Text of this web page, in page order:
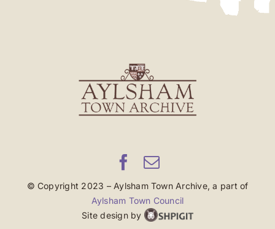
© Copyright 2023 – Aylsham Town Archive, a part of
Aylsham Town Council
Site design by